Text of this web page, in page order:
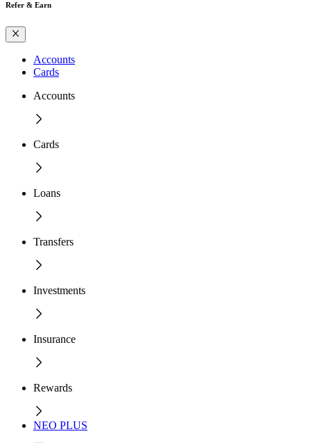
Refer & Earn
Accounts
Cards
Accounts
Cards
Loans
Transfers
Investments
Insurance
Rewards
NEO PLUS